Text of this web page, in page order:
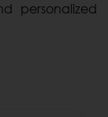
personalized